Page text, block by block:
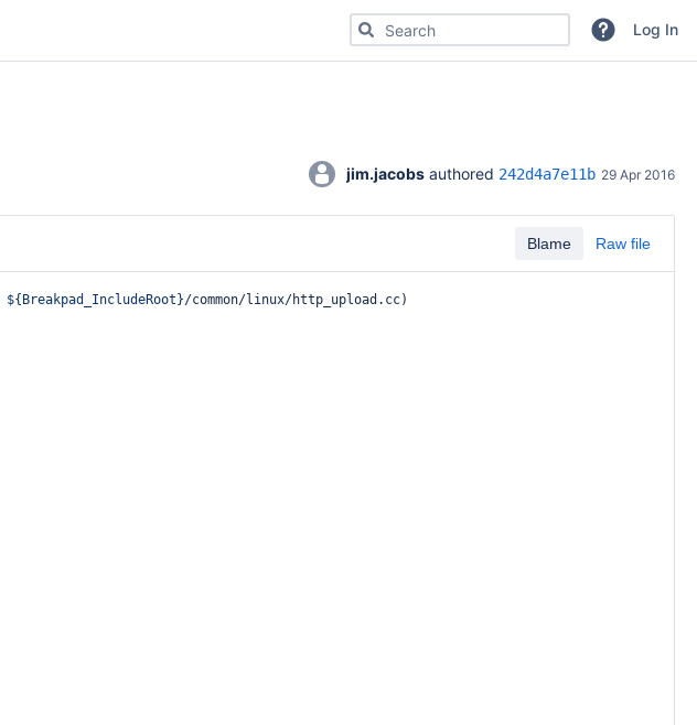
Search for code, commits or repositoriesLog In
jim.jacobs authored 242d4a7e11b 29 Apr 2016
Blame Raw file
${Breakpad_IncludeRoot}/common/linux/http_upload.cc)